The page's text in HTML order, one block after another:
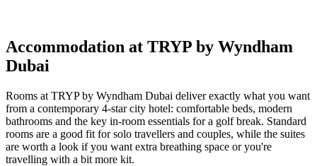
Accommodation at TRYP by Wyndham
Dubai
Rooms at TRYP by Wyndham Dubai deliver exactly what you want
from a contemporary 4-star city hotel: comfortable beds, modern
bathrooms and the key in-room essentials for a golf break. Standard
rooms are a good fit for solo travellers and couples, while the suites
are worth a look if you want extra breathing space or you're
travelling with a bit more kit.